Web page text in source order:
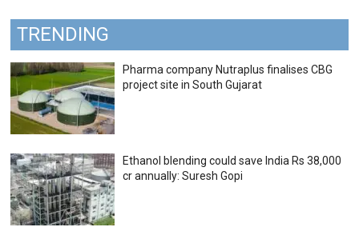
TRENDING
Pharma company Nutraplus finalises CBG
project site in South Gujarat
Ethanol blending could save India Rs 38,000
cr annually: Suresh Gopi